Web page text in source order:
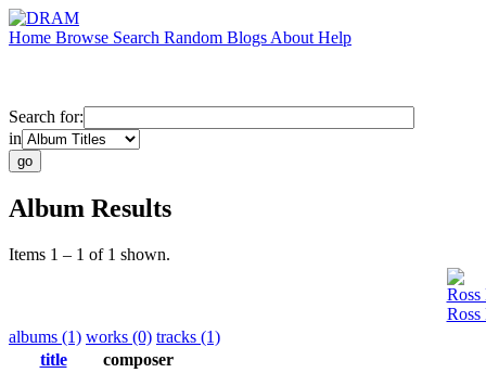
Home Browse Search Random Blogs About Help
Search for:
in
Album Results
Items 1 – 1 of 1 shown.
Ross
Ross
albums (1) works (0) tracks (1)
title
composer